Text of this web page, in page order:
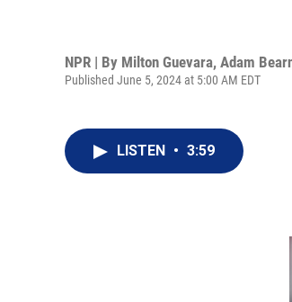
NPR | By Milton Guevara, Adam
Published June 5, 2024 at 5:00 AM EDT
LISTEN • 3:59